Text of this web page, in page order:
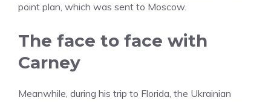
point plan, which was sent to Moscow.
The face to face with
Carney
Meanwhile, during his trip to Florida, the Ukrainian